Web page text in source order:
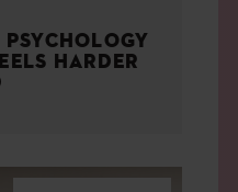
HARDER